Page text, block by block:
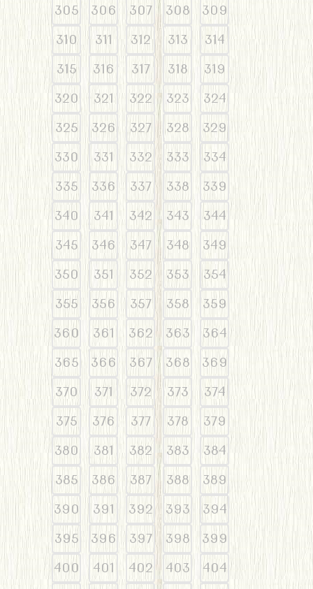
305
306 307 308
309
310
311 312 313
314
315
316 317 318
319
320
321 322 323
324
325
326 327 328
329
330
331 332 333
334
335
336 337 338
339
340
341 342 343
344
345
346 347 348
349
350
351 352 353
354
355
356 357 358
359
360
361 362 363
364
365
366 367 368
369
370
371 372 373
374
375
376 377 378
379
380
381 382 383
384
385
386 387 388
389
390
391 392 393
394
395
396 397 398
399
400
401 402 403 404